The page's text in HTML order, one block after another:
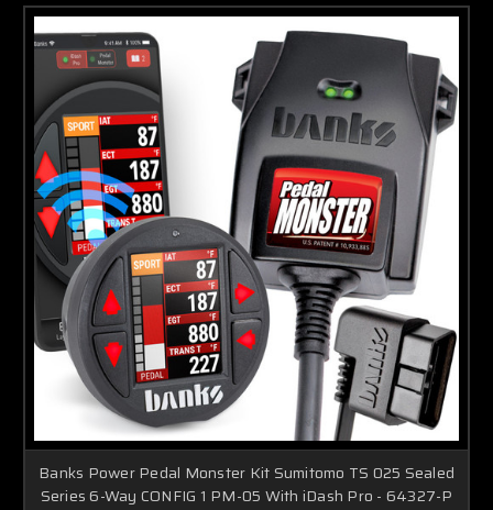
Banks Power Pedal Monster Kit Sumitomo TS 025 Sealed
Series 6-Way CONFIG 1 PM-05 With iDash Pro - 64327-P